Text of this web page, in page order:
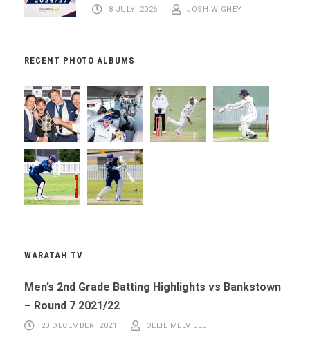
8 JULY, 2026 JOSH WIGNEY
RECENT PHOTO ALBUMS
WARATAH TV
Men’s 2nd Grade Batting Highlights vs Bankstown
– Round 7 2021/22
20 DECEMBER, 2021 OLLIE MELVILLE